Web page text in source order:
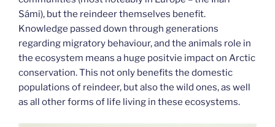
Sámi), but the reindeer themselves benefit.
Knowledge passed down through generations
regarding migratory behaviour, and the animals role in
the ecosystem means a huge positvie impact on Arctic
conservation. This not only benefits the domestic
populations of reindeer, but also the wild ones, as well
as all other forms of life living in these ecosystems.